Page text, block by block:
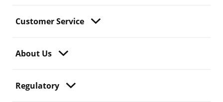
Customer Service
About Us
Regulatory